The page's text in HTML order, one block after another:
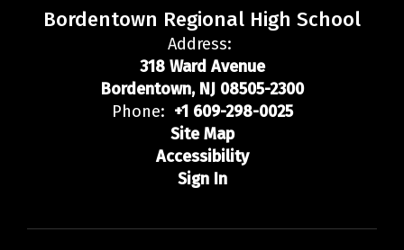
Bordentown Regional High School
Address:
318 Ward Avenue
Bordentown, NJ 08505-2300
Phone: +1 609-298-0025
Site Map
Accessibility
Sign In